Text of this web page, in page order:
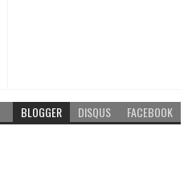
BLOGGER DISQUS FACEBOOK